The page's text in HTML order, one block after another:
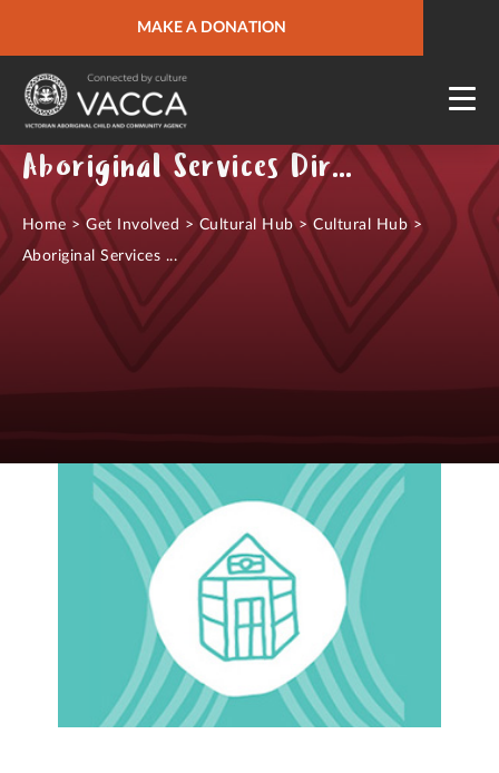
MAKE A DONATION
URGENT HELP
Aboriginal Services Directory
Home >Get Involved > Cultural Hub>Cultural Hub>
Aboriginal Services ...